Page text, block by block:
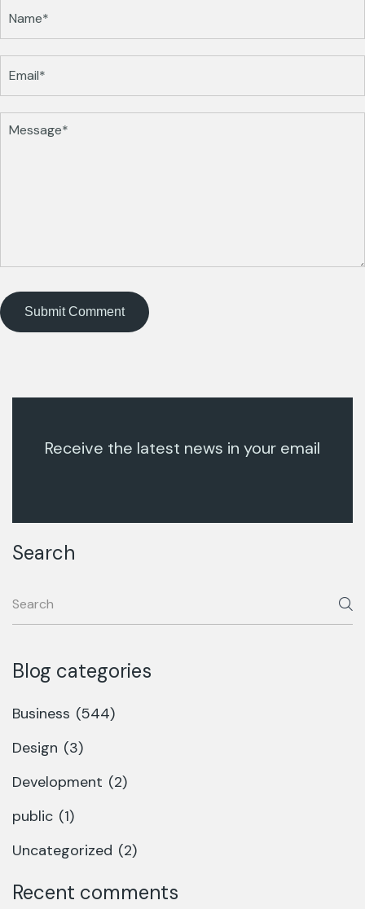
Receive the latest news in your email
Search
Blog categories
Business (544)
Design (3)
Development (2)
public (1)
Uncategorized (2)
Recent comments